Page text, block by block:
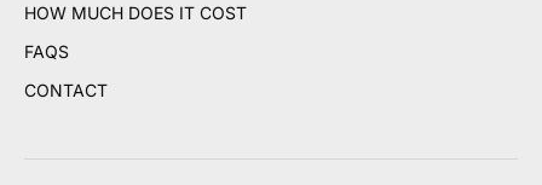
HOW MUCH DOES IT COST
FAQS
CONTACT